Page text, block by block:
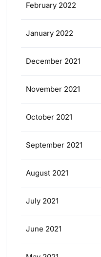
February 2022
January 2022
December 2021
November 2021
October 2021
September 2021
August 2021
July 2021
June 2021